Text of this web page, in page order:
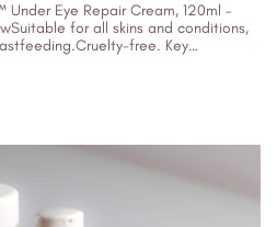
Eye Repair Cream, 120ml –
for all skins and conditions,
free. Key